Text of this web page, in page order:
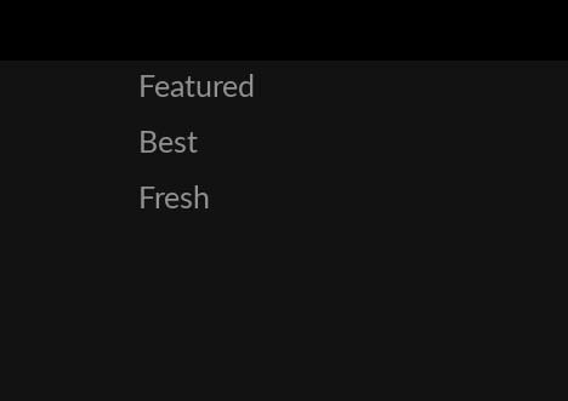
Featured
Best
Fresh